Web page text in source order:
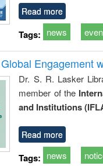
Read more
Tags: news
Engagement
Dr. S. R. Lasker
member of the
and Institutions
Read more
Tags: news